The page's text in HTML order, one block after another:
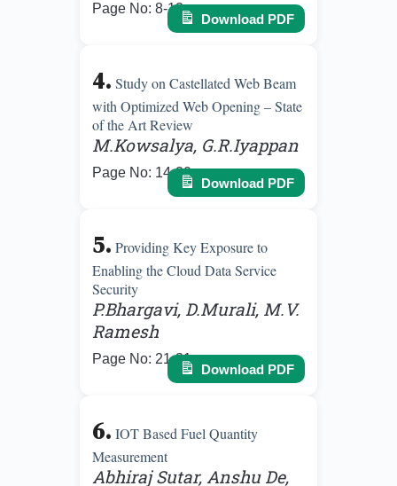
Page No: 8-13
Download PDF
4. Study on Castellated Web Beam
with Optimized Web Opening – State
of the Art Review
M.Kowsalya, G.R.Iyappan
Page No: 14-20
Download PDF
5. Providing Key Exposure to
Enabling the Cloud Data Service
Security
P.Bhargavi, D.Murali, M.V.
Ramesh
Page No: 21-31
Download PDF
6. IOT Based Fuel Quantity
Measurement
Abhiraj Sutar, Anshu De,